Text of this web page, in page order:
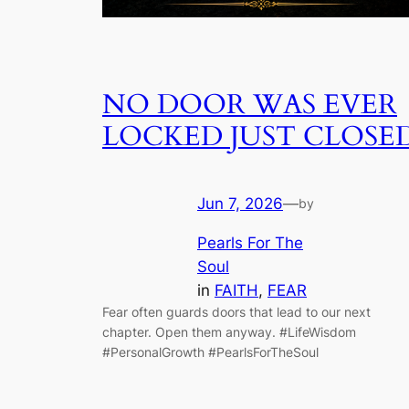
NO DOOR WAS EVER
LOCKED JUST
Jun 7, 2026—by
Pearls For The
Soul
in FAITH, FEAR
Fear often guards doors that lead to our next
chapter. Open them anyway. #LifeWisdom
#PersonalGrowth #PearlsForTheSoul